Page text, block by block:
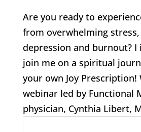
Are you ready to
from overwhelming
depression and burnout? I
join me on a spiritual
your own Joy Prescription!
webinar led by Functional
physician, Cynthia Libert,